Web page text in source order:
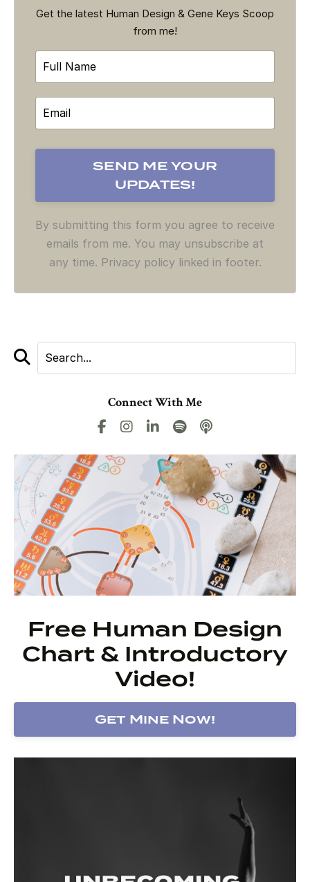
Get the latest Human Design & Gene Keys Scoop
from me!
By submitting this form you agree to receive
emails from me. You may unsubscribe at
any time. Privacy policy linked in footer.
Connect With Me
Free Human Design
Chart & Introductory
Video!
Get Mine Now!